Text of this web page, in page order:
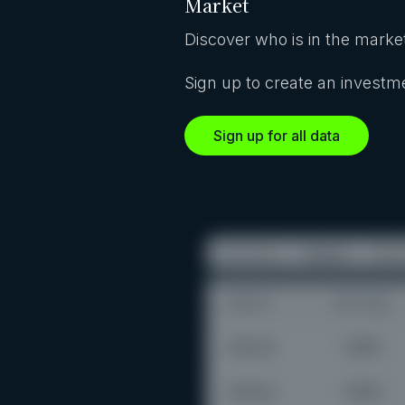
Discover who is in the
Sign up to create an
Sign up for all data